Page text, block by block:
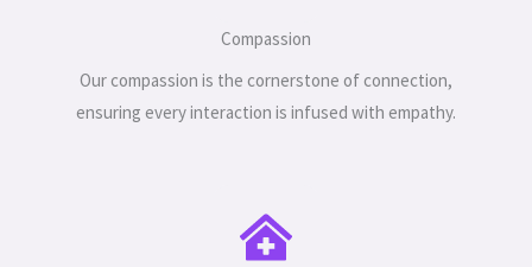
Compassion
Our compassion is the cornerstone of connection,
ensuring every interaction is infused with empathy.